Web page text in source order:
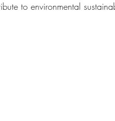
to environmental